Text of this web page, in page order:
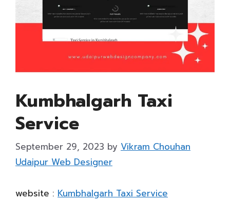
Kumbhalgarh Taxi
Service
September 29, 2023 by Vikram Chouhan
Udaipur Web Designer
website : Kumbhalgarh Taxi Service